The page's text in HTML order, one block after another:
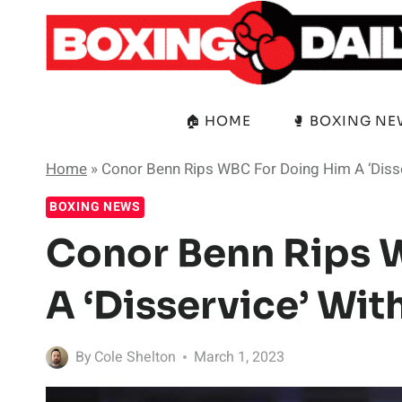
content
🏠 HOME 🥊 BOXING
Home » Conor Benn Rips WBC For Doing Him A
BOXING NEWS
Conor Benn Rips
A ‘Disservice’
By Cole Shelton March 1, 2023